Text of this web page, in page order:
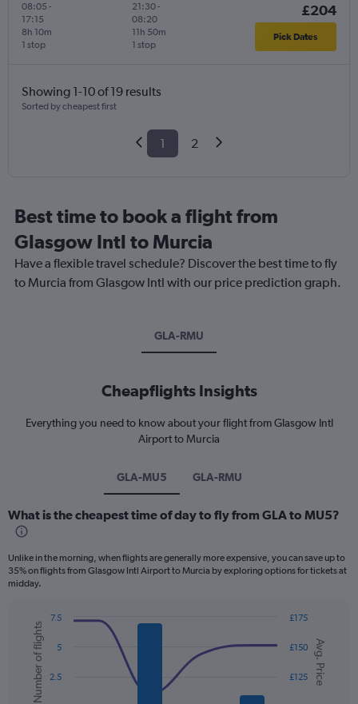
08:05 -
17:15
1 stop
8h 10m
21:30-
08:20
1 stop
11h 50m
£204
Pick Dates
Showing 1-10 of 19 results
Sorted by cheapest first
1 2
Best time to book a flight from
Glasgow Intl to Murcia
Have a flexible travel schedule? Discover the best time to fly
to Murcia from Glasgow Intl with our price prediction graph.
GLA-RMU
Cheapflights Insights
Everything you need to know about your flight from Glasgow Intl
Airport to Murcia
GLA-MU5 GLA-RMU
What is the cheapest time of day to fly from GLA to MU5?
Unlike in the morning, when flights are generally more expensive, you can save up to
35% on flights from Glasgow Intl Airport to Murcia by exploring options for tickets at
midday.
Combination
chart
with
data
series.
Chart
graphic.
Avg. Price
Number of flights £125
£150
£175
2.5
5
7.5